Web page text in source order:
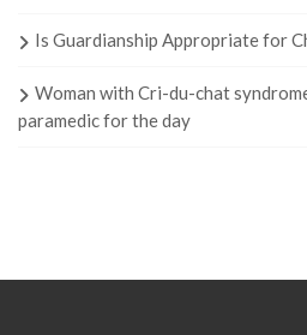
Is Guardianship Appropriate for
Woman with Cri-du-chat
paramedic for the day